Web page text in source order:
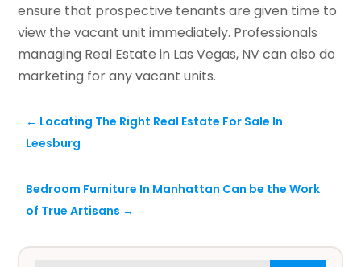
ensure that prospective tenants are given time to
view the vacant unit immediately. Professionals
managing Real Estate in Las Vegas, NV can also do
marketing for any vacant units.
← Locating The Right Real Estate For Sale In
Leesburg
Bedroom Furniture In Manhattan Can be the Work
of True Artisans →